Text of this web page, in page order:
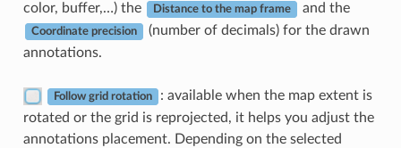
color, buffer,…) the
Distance to the map frame and the
Coordinate precision
(number of decimals) for the drawn
annotations.
Follow grid rotation
: available when the map extent is
rotated or the grid is reprojected, it helps you adjust the
annotations placement. Depending on the selected